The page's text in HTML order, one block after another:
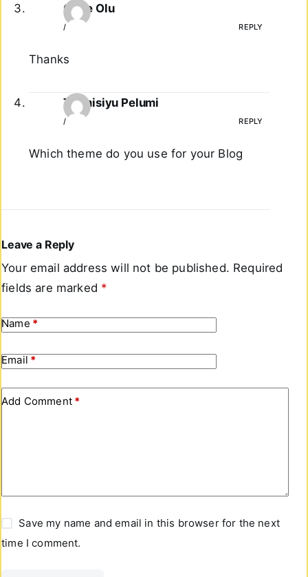
Gage Olu
/ REPLY
Thanks
Tiirmisiyu Pelumi
/ REPLY
Which theme do you use for your Blog
Leave a Reply
Your email address will not be published. Required
fields are marked *
Name *
Email *
Add Comment*
Save my name and email in this browser for the next
time I comment.